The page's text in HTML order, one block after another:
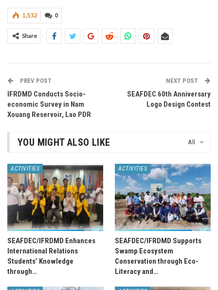
0
1,532
Share
PREV POST
IFRDMD Conducts Socio-
economic Survey in Nam
Xouang Reservoir, Lao PDR
NEXT POST
SEAFDEC 60th Anniversary
Logo Design Contest
All
YOU MIGHT ALSO LIKE
ACTIVITIES
SEAFDEC/IFRDMD Enhances
International Relations
Students’ Knowledge
through…
ACTIVITIES
SEAFDEC/IFRDMD Supports
Swamp Ecosystem
Conservation through Eco-
Literacy and…